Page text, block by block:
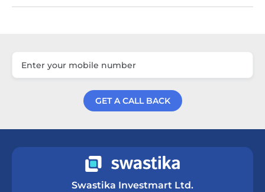
GET A CALL BACK
Swastika Investmart Ltd.